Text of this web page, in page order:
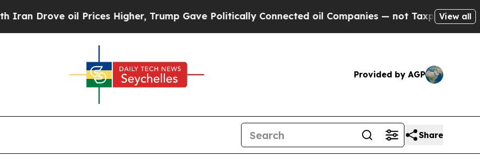
oil Prices Higher, Trump Gave Politically Connected oil Companies — not Taxpayers — the Chance
View all
Provided by AGP
Share